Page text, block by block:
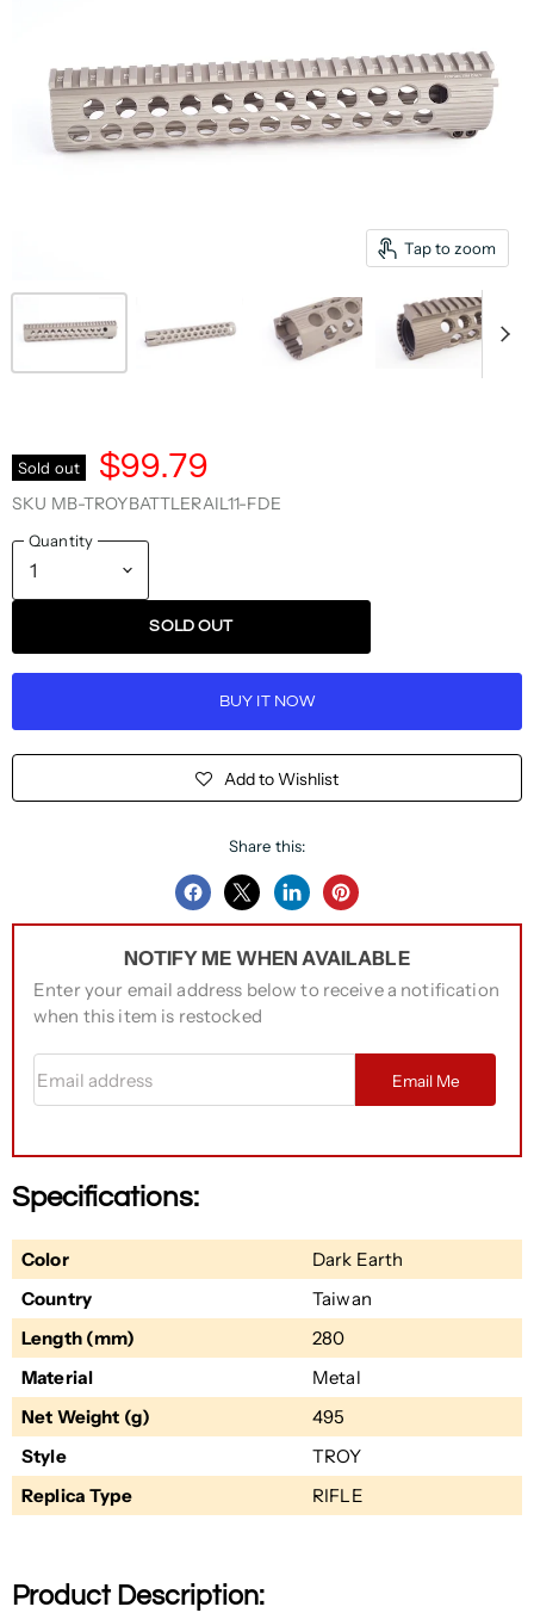
Tap to zoom
Sold out $99.79
SKU MB-TROYBATTLERAIL11-FDE
Quantity
SOLD OUT
BUY IT NOW
Add to Wishlist
Share this:
Share
Facebook
Share
Twitter
Share
LinkedIn
Pin
Pinterest
NOTIFY ME WHEN AVAILABLE
Enter your email address below to receive a notification
when this item is restocked
Email Me
Specifications:
Color
Dark Earth
Country
Taiwan
Length (mm)
280
Material
Metal
Net Weight (g)
495
Style
TROY
Replica Type
RIFLE
Product Description: